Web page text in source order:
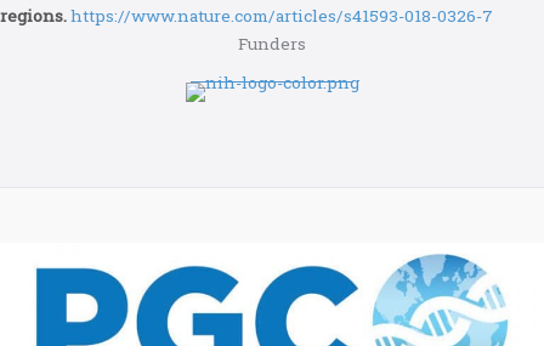
regions.https://www.nature.com/articles/s41593-018-0326-7
Funders